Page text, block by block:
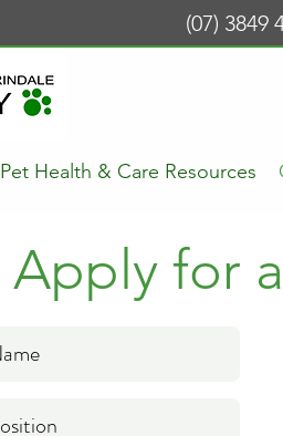
(07) 3849
Pet Health & Care Resources
Apply for